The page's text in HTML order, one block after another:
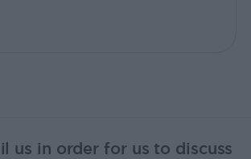
us in order for us to discuss